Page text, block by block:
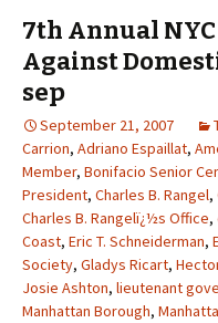
7th Annual
Against
sep
September 21, 2007
Carrion, Adriano Espaillat,
Member, Bonifacio Senior
President, Charles B. Rangel,
Charles B. Rangelï¿½s Office,
Coast, Eric T. Schneiderman,
Society, Gladys Ricart,
Josie Ashton, lieutenant
Manhattan Borough,